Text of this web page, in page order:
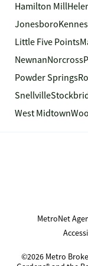
Hamilton Mill
Jonesboro
Little Five Points
NewnanNorcross
Powder Springs
Snellville
West Midtown
MetroNet
©2026 Metro